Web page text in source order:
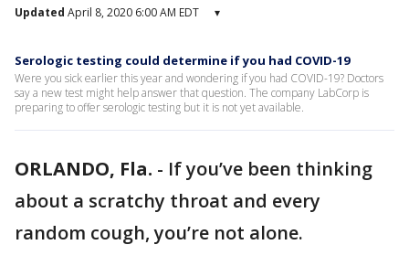
Updated April 8, 2020 6:00 AM EDT ▾
Serologic testing could determine if you had COVID-19
Were you sick earlier this year and wondering if you had COVID-19? Doctors
say a new test might help answer that question. The company LabCorp is
preparing to offer serologic testing but it is not yet available.
ORLANDO, Fla. - If you’ve been thinking
about a scratchy throat and every
random cough, you’re not alone.